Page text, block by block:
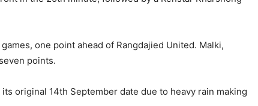
one point ahead of Rangdajied United. Malki,
points.
original 14th September date due to heavy rain making